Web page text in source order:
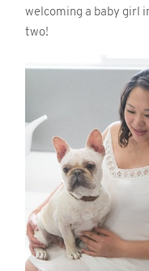
welcoming a baby girl
two!